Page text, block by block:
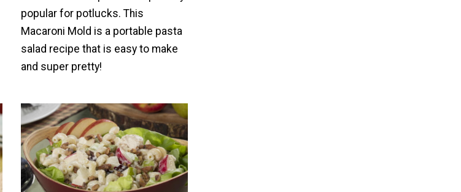
popular for potlucks. This
Macaroni Mold is a portable pasta
salad recipe that is easy to make
and super pretty!